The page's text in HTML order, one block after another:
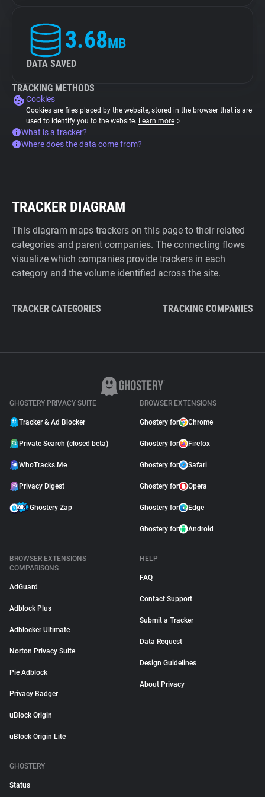
3.68MB
DATA SAVED
TRACKING METHODS
Cookies
Cookies are files placed by the website, stored in the browser that is are
used to identify you to the website. Learn more
What is a tracker?
Where does the data come from?
TRACKER DIAGRAM
This diagram maps trackers on this page to their related
categories and parent companies. The connecting flows
visualize which companies provide trackers in each
category and the volume identified across the site.
TRACKER CATEGORIES TRACKING COMPANIES
GHOSTERY PRIVACY SUITE
Tracker & Ad Blocker
Private Search (closed beta)
WhoTracks.Me
Privacy Digest
Ghostery Zap
BROWSER EXTENSIONS
Ghostery for Chrome
Ghostery for Firefox
Ghostery for Safari
Ghostery for Opera
Ghostery for Edge
Ghostery for Android
BROWSER EXTENSIONS
COMPARISONS
AdGuard
Adblock Plus
Adblocker Ultimate
Norton Privacy Suite
Pie Adblock
Privacy Badger
uBlock Origin
uBlock Origin Lite
HELP
FAQ
Contact Support
Submit a Tracker
Data Request
Design Guidelines
About Privacy
GHOSTERY
Status